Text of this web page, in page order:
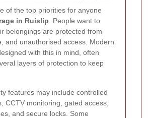
of the top priorities for anyone
in Ruislip . People want to
belongings are protected from
and unauthorised access. Modern
with this in mind, often
layers of protection to keep
features may include controlled
CCTV monitoring, gated access,
and secure locks. Some